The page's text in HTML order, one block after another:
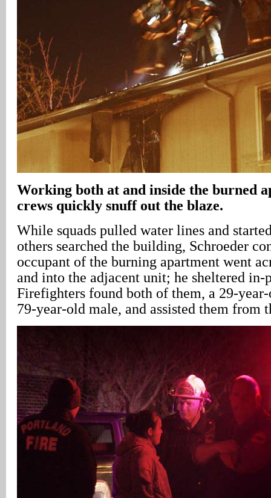
Working both at and inside the burned
crews quickly snuff out the blaze.
While squads pulled water lines and
others searched the building, Schroeder
occupant of the burning apartment went
and into the adjacent unit; he sheltered in-
Firefighters found both of them, a 29-
79-year-old male, and assisted them from